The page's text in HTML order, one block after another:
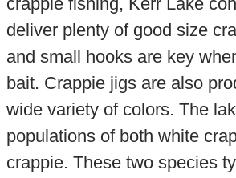
deliver plenty of good size
and small hooks are key
bait. Crappie jigs are also
wide variety of colors. The
populations of both white
crappie. These two species